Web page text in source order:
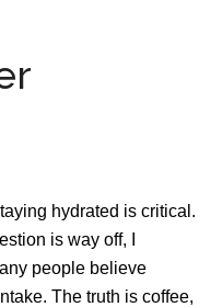
hydrated is critical.
is way off, I
people believe
The truth is coffee,